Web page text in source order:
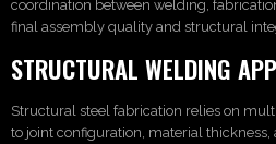
coordination between welding,
final assembly quality and structural
STRUCTURAL WELDING
Structural steel fabrication relies on
to joint configuration, material